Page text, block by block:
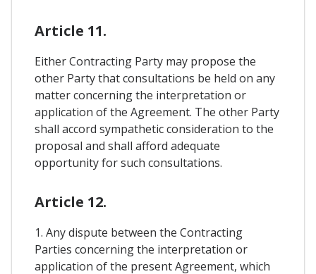
Article 11.
Either Contracting Party may propose the
other Party that consultations be held on any
matter concerning the interpretation or
application of the Agreement. The other Party
shall accord sympathetic consideration to the
proposal and shall afford adequate
opportunity for such consultations.
Article 12.
1. Any dispute between the Contracting
Parties concerning the interpretation or
application of the present Agreement, which